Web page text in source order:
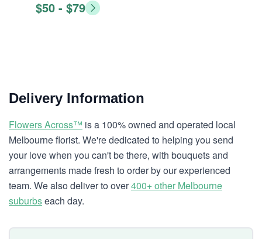
$50 - $79
Delivery Information
Flowers Across™ is a 100% owned and operated local
Melbourne florist. We're dedicated to helping you send
your love when you can't be there, with bouquets and
arrangements made fresh to order by our experienced
team. We also deliver to over400+ other Melbourne
suburbseach day.